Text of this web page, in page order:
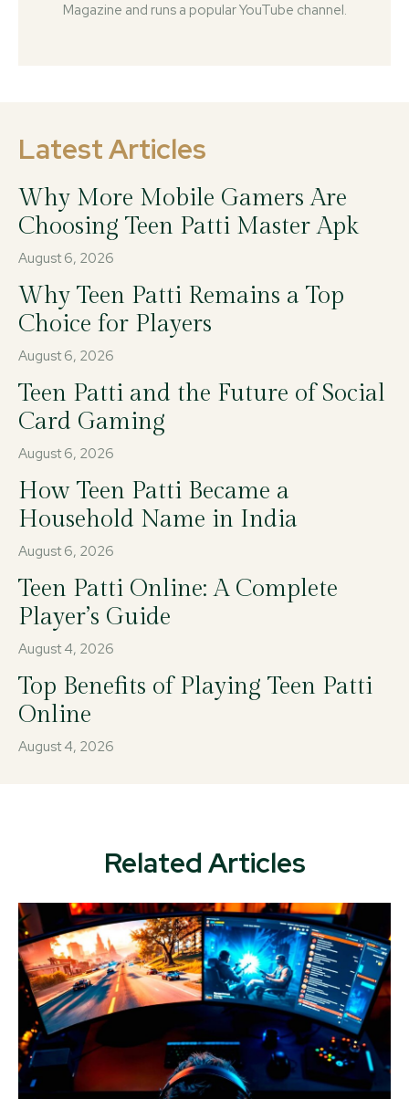
Magazine and runs a popular YouTube channel.
Latest Articles
Why More Mobile Gamers Are
Choosing Teen Patti Master Apk
August 6, 2026
Why Teen Patti Remains a Top
Choice for Players
August 6, 2026
Teen Patti and the Future of Social
Card Gaming
August 6, 2026
How Teen Patti Became a
Household Name in India
August 6, 2026
Teen Patti Online: A Complete
Player’s Guide
August 4, 2026
Top Benefits of Playing Teen Patti
Online
August 4, 2026
Related Articles